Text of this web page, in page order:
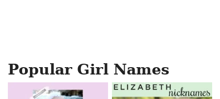
Popular Girl Names